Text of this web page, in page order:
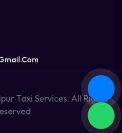
Taxi Services. All Rights